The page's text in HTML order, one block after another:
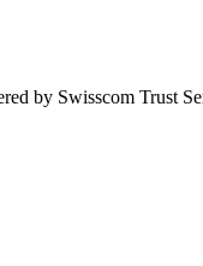
by Swisscom Trust